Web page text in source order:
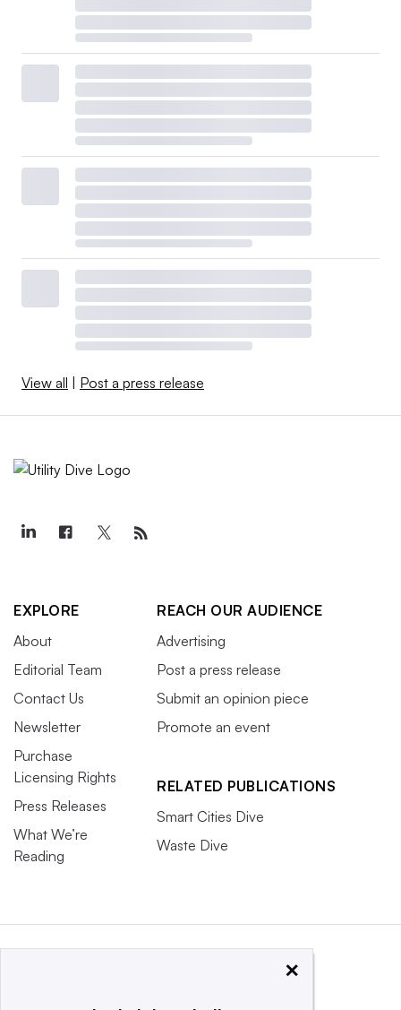
View all | Post a press release
EXPLORE
About
Editorial Team
Contact Us
Newsletter
Purchase
Licensing Rights
Press Releases
What We’re
Reading
REACH OUR AUDIENCE
Advertising
Post a press release
Submit an opinion piece
Promote an event
RELATED PUBLICATIONS
Smart Cities Dive
Waste Dive
×